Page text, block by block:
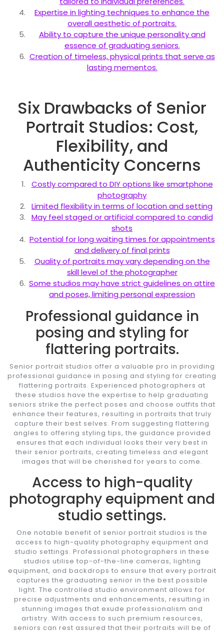
Expertise in lighting techniques to enhance the
overall aesthetic of portraits.
Ability to capture the unique personality and
essence of graduating seniors.
Creation of timeless, physical prints that serve as
lasting mementos.
Six Drawbacks of Senior
Portrait Studios: Cost,
Flexibility, and
Authenticity Concerns
Costly compared to DIY options like smartphone
photography
Limited flexibility in terms of location and setting
May feel staged or artificial compared to candid
shots
Potential for long waiting times for appointments
and delivery of final prints
Quality of portraits may vary depending on the
skill level of the photographer
Some studios may have strict guidelines on attire
and poses, limiting personal expression
Professional guidance in
posing and styling for
flattering portraits.
Senior portrait studios offer a valuable pro in providing
professional guidance in posing and styling for creating
flattering portraits. Experienced photographers at
these studios have the expertise to help graduating
seniors strike the perfect poses and choose outfits that
enhance their features, resulting in portraits that truly
capture their best selves. From suggesting flattering
angles to offering styling tips, the guidance provided
ensures that each individual looks their very best in
their senior portraits, creating timeless and elegant
images that will be cherished for years to come.
Access to high-quality
photography equipment and
studio settings.
One notable benefit of senior portrait studios is the
access to high-quality photography equipment and
studio settings. Professional photographers in these
studios utilise top-of-the-line cameras, lighting
equipment, and backdrops to ensure that every portrait
captures the graduating senior in the best possible
light. The controlled studio environment allows for
precise adjustments and enhancements, resulting in
stunning images that exude professionalism and
artistry. With access to such premium resources,
seniors can rest assured that their portraits will be of